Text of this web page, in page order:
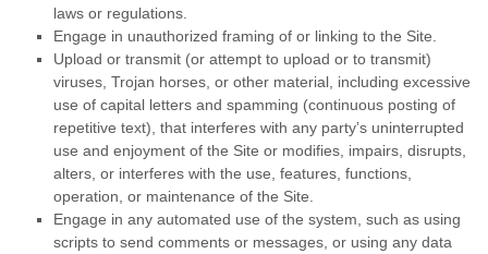
laws or regulations.
Engage in unauthorized framing of or linking to the Site.
Upload or transmit (or attempt to upload or to transmit)
viruses, Trojan horses, or other material, including excessive
use of capital letters and spamming (continuous posting of
repetitive text), that interferes with any party’s uninterrupted
use and enjoyment of the Site or modifies, impairs, disrupts,
alters, or interferes with the use, features, functions,
operation, or maintenance of the Site.
Engage in any automated use of the system, such as using
scripts to send comments or messages, or using any data